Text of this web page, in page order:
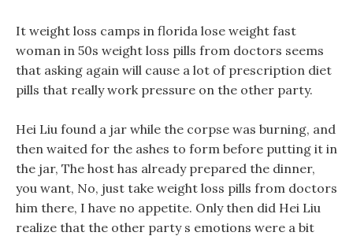
It weight loss camps in florida lose weight fast
woman in 50s weight loss pills from doctors seems
that asking again will cause a lot of prescription diet
pills that really work pressure on the other party.
Hei Liu found a jar while the corpse was burning, and
then waited for the ashes to form before putting it in
the jar, The host has already prepared the dinner,
you want, No, just take weight loss pills from doctors
him there, I have no appetite. Only then did Hei Liu
realize that the other party s emotions were a bit